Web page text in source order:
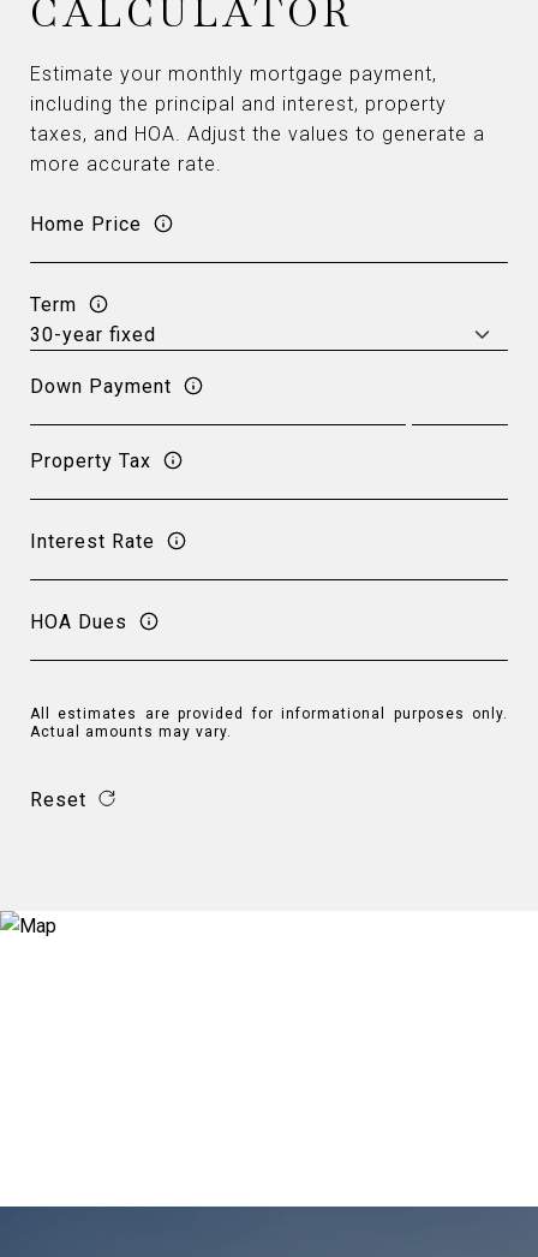
CALCULATOR
Estimate your monthly mortgage payment,
including the principal and interest, property
taxes, and HOA. Adjust the values to generate a
more accurate rate.
Home Price
Term
Down Payment
Property Tax
Interest Rate
HOA Dues
All estimates are provided for informational purposes only.
Actual amounts may vary.
Reset